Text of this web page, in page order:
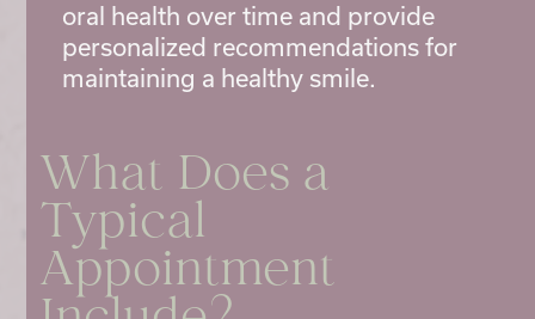
oral health over time and provide
personalized recommendations for
maintaining a healthy smile.
What Does a
Typical
Appointment